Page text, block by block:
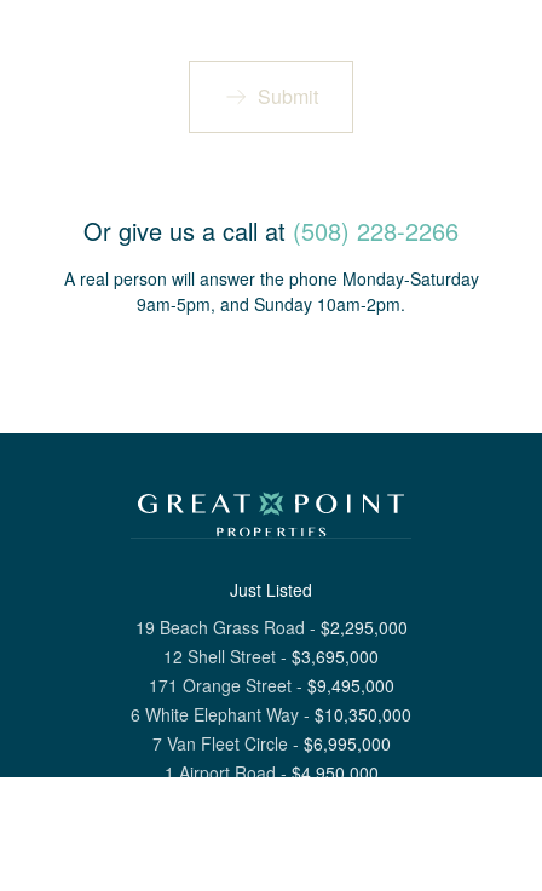
Submit
Or give us a call at (508) 228-2266
A real person will answer the phone Monday-Saturday
9am-5pm, and Sunday 10am-2pm.
Just Listed
19 Beach Grass Road - $2,295,000
12 Shell Street - $3,695,000
171 Orange Street- $9,495,000
6 White Elephant Way - $10,350,000
7 Van Fleet Circle- $6,995,000
1 Airport Road-$4,950,000